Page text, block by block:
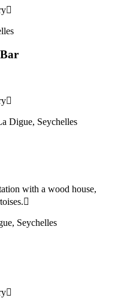
Digue, Seychelles
with a wood house,
Seychelles